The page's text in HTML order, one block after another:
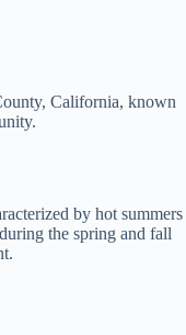
California, known
by hot summers
the spring and fall